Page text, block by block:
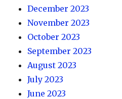
December 2023
November 2023
October 2023
September 2023
August 2023
July 2023
June 2023